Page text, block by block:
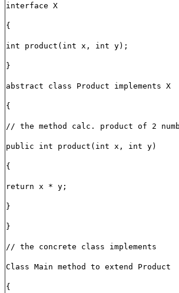
interface X
{
int product(int x, int y);
}
abstract class Product implements X
{
// the method calc. product of 2
public int product(int x, int y)
{
return x * y;
}
}
// the concrete class implements
Class Main method to extend Product
{